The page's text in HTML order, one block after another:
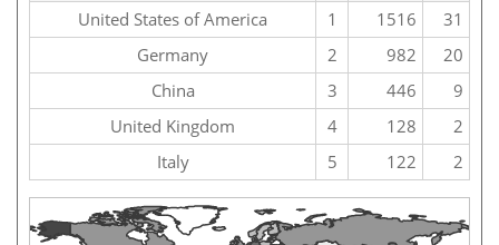
United States of America
1 1516
31
Germany
2 982
20
China
3 446
9
United Kingdom
4 128
2
Italy
5 122 2